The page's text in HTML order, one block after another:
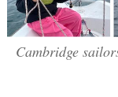
Cambridge